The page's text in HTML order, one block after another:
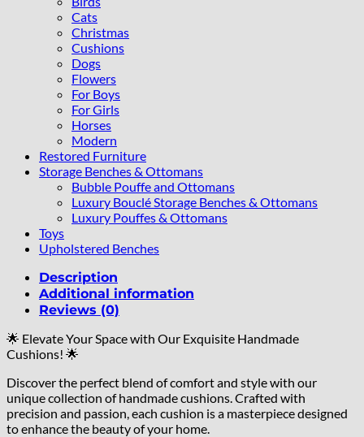
Cats
Christmas
Cushions
Dogs
Flowers
For Boys
For Girls
Horses
Modern
Restored Furniture
Storage Benches & Ottomans
Bubble Pouffe and Ottomans
Luxury Bouclé Storage Benches & Ottomans
Luxury Pouffes & Ottomans
Toys
Upholstered Benches
Description
Additional information
Reviews (0)
🌟 Elevate Your Space with Our Exquisite Handmade
Cushions! 🌟
Discover the perfect blend of comfort and style with our
unique collection of handmade cushions. Crafted with
precision and passion, each cushion is a masterpiece designed
to enhance the beauty of your home.